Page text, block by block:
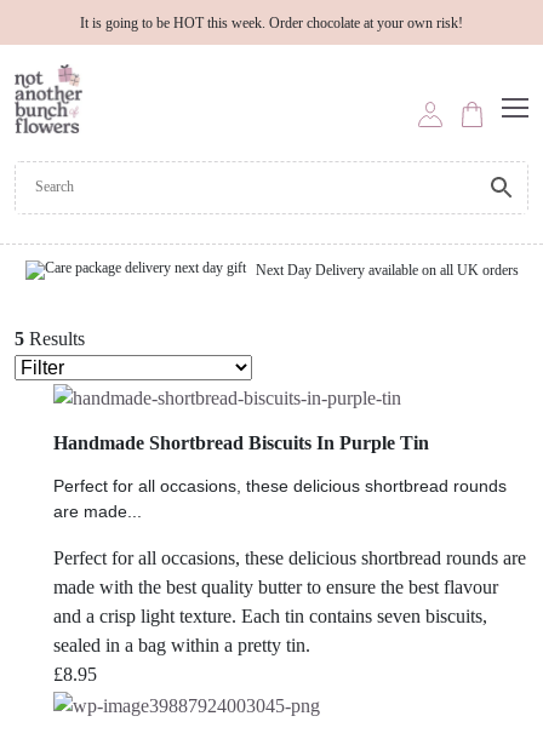
It is going to be HOT this week. Order chocolate at your own risk!
Next Day Delivery available on all UK orders
5 Results
Handmade Shortbread Biscuits In Purple Tin
Perfect for all occasions, these delicious shortbread rounds
are made...
Perfect for all occasions, these delicious shortbread rounds are
made with the best quality butter to ensure the best flavour
and a crisp light texture. Each tin contains seven biscuits,
sealed in a bag within a pretty tin.
£8.95